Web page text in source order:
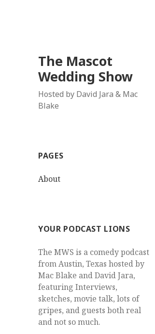
define('DISALLOW_FILE_EDIT',
The Mascot
Wedding Show
Hosted by David Jara & Mac
Blake
PAGES
About
YOUR PODCAST LIONS
The MWS is a comedy podcast
from Austin, Texas hosted by
Mac Blake and David Jara,
featuring Interviews,
sketches, movie talk, lots of
gripes, and guests both real
and not so much.